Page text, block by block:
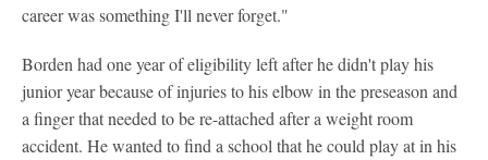
career was something I'll never forget."
Borden had one year of eligibility left after he didn't play his
junior year because of injuries to his elbow in the preseason and
a finger that needed to be re-attached after a weight room
accident. He wanted to find a school that he could play at in his